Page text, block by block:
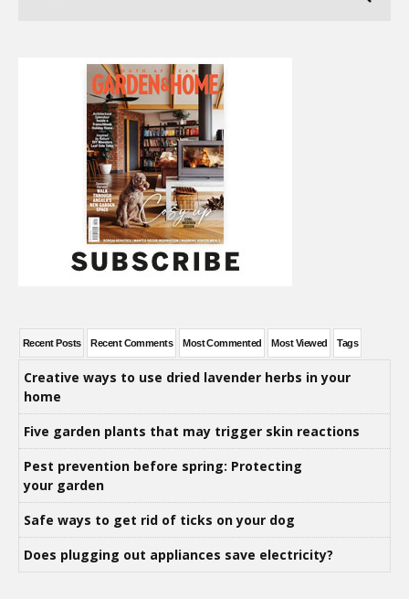
Recent Posts Recent Comments Most Commented Most Viewed Tags
Creative ways to use dried lavender herbs in your
home
Five garden plants that may trigger skin reactions
Pest prevention before spring: Protecting
your garden
Safe ways to get rid of ticks on your dog
Does plugging out appliances save electricity?